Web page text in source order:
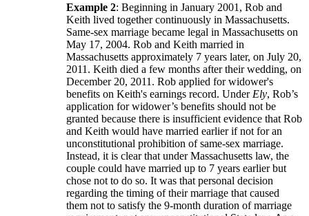
Example 2: Beginning in January 2001, Rob and
Keith lived together continuously in Massachusetts.
Same-sex marriage became legal in Massachusetts on
May 17, 2004. Rob and Keith married in
Massachusetts approximately 7 years later, on July 20,
2011. Keith died a few months after their wedding, on
December 20, 2011. Rob applied for widower's
benefits on Keith's earnings record. Under Ely, Rob’s
application for widower’s benefits should not be
granted because there is insufficient evidence that Rob
and Keith would have married earlier if not for an
unconstitutional prohibition of same-sex marriage.
Instead, it is clear that under Massachusetts law, the
couple could have married up to 7 years earlier but
chose not to do so. It was that personal decision
regarding the timing of their marriage that caused
them not to satisfy the 9-month duration of marriage